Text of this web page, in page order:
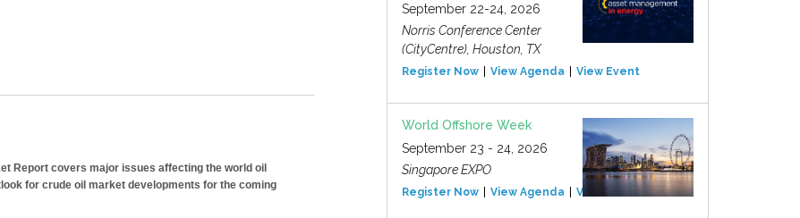
Report covers major issues affecting the world oil
for crude oil market developments for the coming
September 22-24, 2026
Norris Conference Center
(CityCentre), Houston, TX
Register Now View Agenda View Event
World Offshore Week
September 23 - 24, 2026
Singapore EXPO
Register Now View Agenda View Event